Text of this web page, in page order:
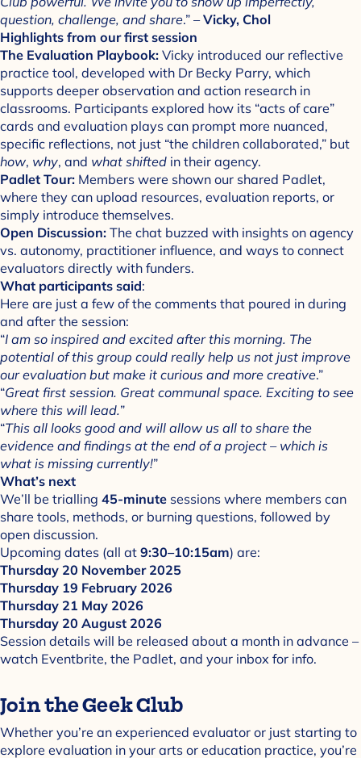
question, challenge, and share.” –Vicky, Chol
Highlights from our first session
The Evaluation Playbook:Vicky introduced our reflective
practice tool, developed with Dr Becky Parry, which
supports deeper observation and action research in
classrooms. Participants explored how its “acts of care”
cards and evaluation plays can prompt more nuanced,
specific reflections, not just “the children collaborated,” but
how, why, and what shifted in their agency.
Padlet Tour: Members were shown our shared Padlet,
where they can upload resources, evaluation reports, or
simply introduce themselves.
Open Discussion:The chat buzzed with insights on agency
vs. autonomy, practitioner influence, and ways to connect
evaluators directly with funders.
What participants said:
Here are just a few of the comments that poured in during
and after the session:
“I am so inspired and excited after this morning. The
potential of this group could really help us not just improve
our evaluation but make it curious and more creative.”
“Great first session. Great communal space. Exciting to see
where this will lead.”
“This all looks good and will allow us all to share the
evidence and findings at the end of a project – which is
what is missing currently!”
What’s next
We’ll be trialling 45-minute sessions where members can
share tools, methods, or burning questions, followed by
open discussion.
Upcoming dates (all at9:30–10:15am) are:
Thursday 20 November 2025
Thursday 19 February 2026
Thursday 21 May 2026
Thursday 20 August 2026
Session details will be released about a month in advance –
watch Eventbrite, the Padlet, and your inbox for info.
Join the Geek Club
Whether you’re an experienced evaluator or just starting to
explore evaluation in your arts or education practice, you’re